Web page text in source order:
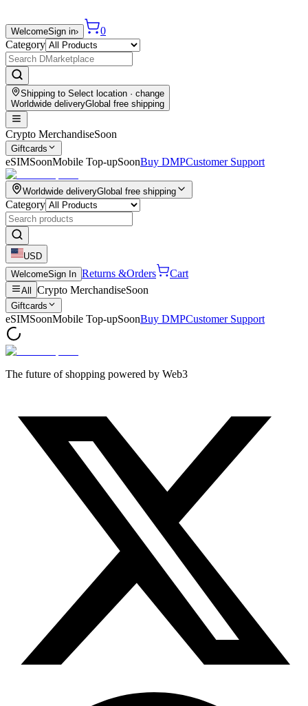
WelcomeSign in›
0
Category
Shipping to Select location · change
Worldwide deliveryGlobal free shipping
Crypto MerchandiseSoon
Giftcards
eSIMSoonMobile Top-upSoonBuy DMPCustomer Support
Worldwide deliveryGlobal free shipping
Category
USD
WelcomeSign In Returns &Orders Cart
All Crypto MerchandiseSoon
Giftcards
eSIMSoonMobile Top-upSoonBuy DMPCustomer Support
The future of shopping powered by Web3